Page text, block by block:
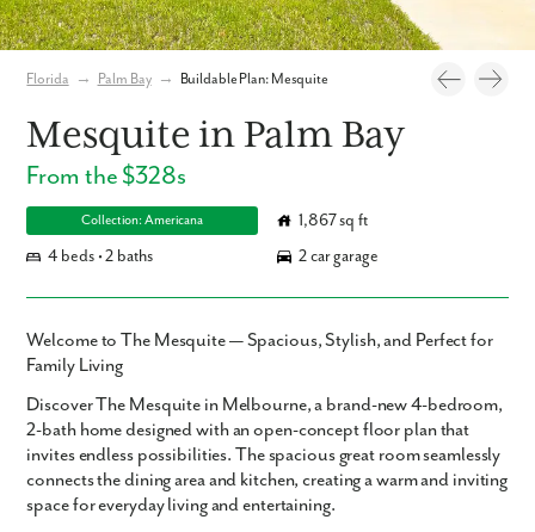
Florida → Palm Bay → Buildable Plan: Mesquite
Mesquite in Palm Bay
From the $328s
Collection: Americana
1,867 sq ft
4 beds • 2 baths
2 car garage
Welcome to The Mesquite — Spacious, Stylish, and Perfect for
Family Living
Discover The Mesquite in Melbourne, a brand-new 4-bedroom,
2-bath home designed with an open-concept floor plan that
invites endless possibilities. The spacious great room seamlessly
connects the dining area and kitchen, creating a warm and inviting
space for everyday living and entertaining.